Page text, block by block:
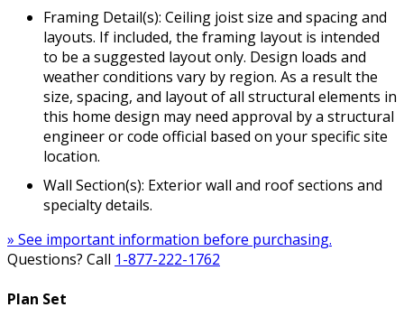
Framing Detail(s): Ceiling joist size and spacing and
layouts. If included, the framing layout is intended
to be a suggested layout only. Design loads and
weather conditions vary by region. As a result the
size, spacing, and layout of all structural elements in
this home design may need approval by a structural
engineer or code official based on your specific site
location.
Wall Section(s): Exterior wall and roof sections and
specialty details.
» See important information before purchasing.
Questions? Call 1-877-222-1762
Plan Set